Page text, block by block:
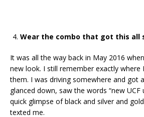
Wear the combo that got this all
It was all the way back in May 2016
new look. I still remember exactly where
them. I was driving somewhere and got
glanced down, saw the words “new
quick glimpse of black and silver and
texted me.